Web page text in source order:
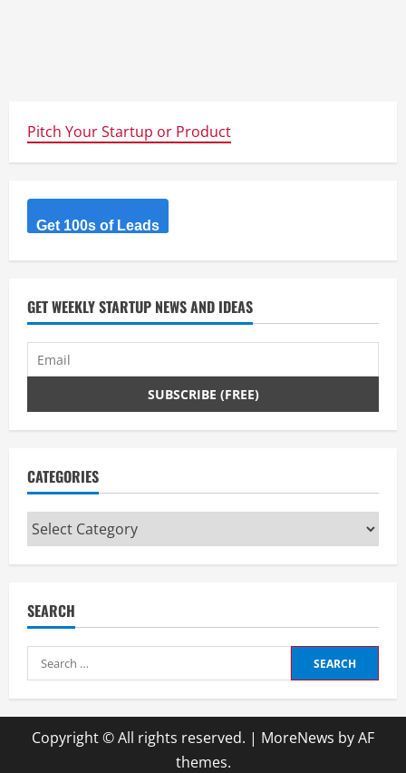
Pitch Your Startup or Product
Get 100s of Leads
GET WEEKLY STARTUP NEWS AND IDEAS
CATEGORIES
Categories
SEARCH
Search
for:
Copyright © All rights reserved. | MoreNews by AF
themes.